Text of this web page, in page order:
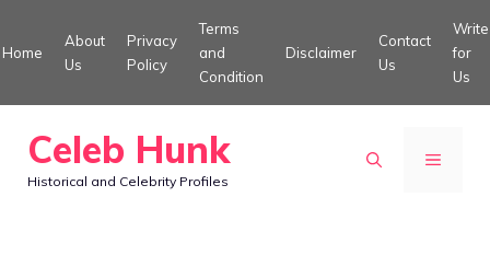
to
Home
About
Us
Privacy
Policy
Terms
and
Condition
Disclaimer
Contact
Us
Write
for
Us
Celeb Hunk
Historical and Celebrity Profiles
MENU